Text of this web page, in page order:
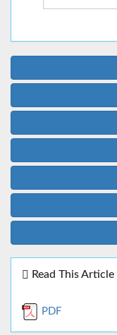
Read This Article
PDF